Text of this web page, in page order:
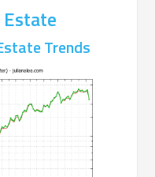
Estate
Trends